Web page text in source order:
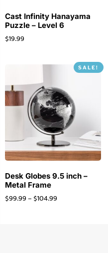
Cast Infinity Hanayama
Puzzle – Level 6
$19.99
SALE!
Desk Globes 9.5 inch –
Metal Frame
$99.99– $104.99